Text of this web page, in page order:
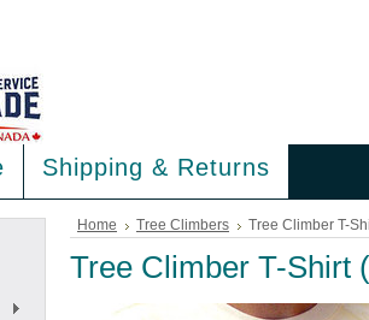
Shipping & Returns
Home Tree Climbers Tree Climber T-
Tree Climber T-Shirt